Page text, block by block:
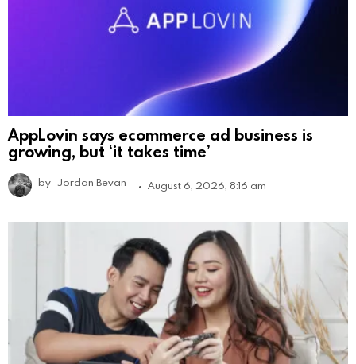
AppLovin says ecommerce ad business is
growing, but ‘it takes time’
by Jordan Bevan August 6, 2026, 8:16 am